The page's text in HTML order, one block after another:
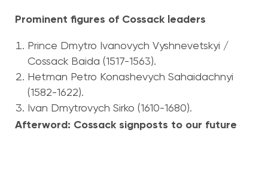
Prominent figures of Cossack leaders
Prince Dmytro Ivanovych Vyshnevetskyi /
Cossack Baida (1517-1563).
Hetman Petro Konashevych Sahaidachnyi
(1582-1622).
Ivan Dmytrovych Sirko (1610-1680).
Afterword: Cossack signposts to our future